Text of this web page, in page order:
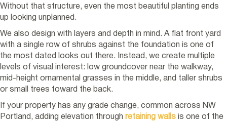
Without that structure, even the most beautiful planting ends
up looking unplanned.
We also design with layers and depth in mind. A flat front yard
with a single row of shrubs against the foundation is one of
the most dated looks out there. Instead, we create multiple
levels of visual interest: low groundcover near the walkway,
mid-height ornamental grasses in the middle, and taller shrubs
or small trees toward the back.
If your property has any grade change, common across NW
Portland, adding elevation through retaining walls is one of the